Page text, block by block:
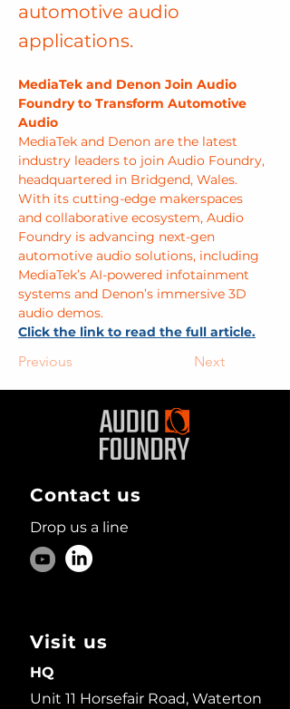
automotive audio
applications.
MediaTek and Denon Join Audio
Foundry to Transform Automotive
Audio
MediaTek and Denon are the latest
industry leaders to join Audio Foundry,
headquartered in Bridgend, Wales.
With its cutting-edge makerspaces
and collaborative ecosystem, Audio
Foundry is advancing next-gen
automotive audio solutions, including
MediaTek’s AI-powered infotainment
systems and Denon’s immersive 3D
audio demos.
Click the link to read the full article.
Previous Next
Contact us
Drop us a line
Visit us
HQ
Unit 11 Horsefair Road, Waterton